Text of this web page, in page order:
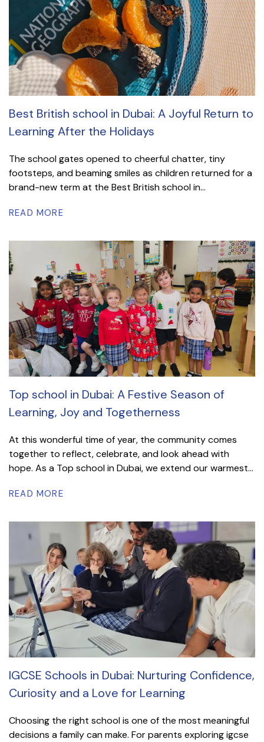
Best British school in Dubai: A Joyful Return to
Learning After the Holidays
The school gates opened to cheerful chatter, tiny
footsteps, and beaming smiles as children returned for a
brand-new term at the Best British school in...
READ MORE
Top school in Dubai: A Festive Season of
Learning, Joy and Togetherness
At this wonderful time of year, the community comes
together to reflect, celebrate, and look ahead with
hope. As a Top school in Dubai, we extend our warmest...
READ MORE
IGCSE Schools in Dubai: Nurturing Confidence,
Curiosity and a Love for Learning
Choosing the right school is one of the most meaningful
decisions a family can make. For parents exploring igcse